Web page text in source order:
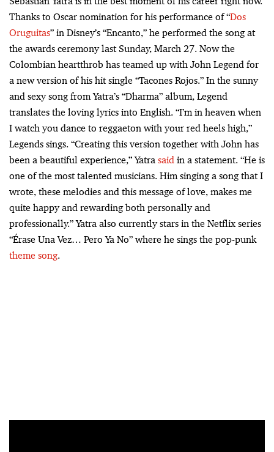
Thanks to Oscar nomination for his performance of “Dos
Oruguitas” in Disney’s “Encanto,” he performed the song at
the awards ceremony last Sunday, March 27. Now the
Colombian heartthrob has teamed up with John Legend for
a new version of his hit single “Tacones Rojos.” In the sunny
and sexy song from Yatra’s “Dharma” album, Legend
translates the loving lyrics into English. “I’m in heaven when
I watch you dance to reggaeton with your red heels high,”
Legends sings. “Creating this version together with John has
been a beautiful experience,” Yatra said in a statement. “He is
one of the most talented musicians. Him singing a song that I
wrote, these melodies and this message of love, makes me
quite happy and rewarding both personally and
professionally.” Yatra also currently stars in the Netflix series
“Érase Una Vez… Pero Ya No” where he sings the pop-punk
theme song.